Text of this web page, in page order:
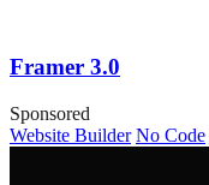
Framer 3.0
Sponsored
Website Builder No Code